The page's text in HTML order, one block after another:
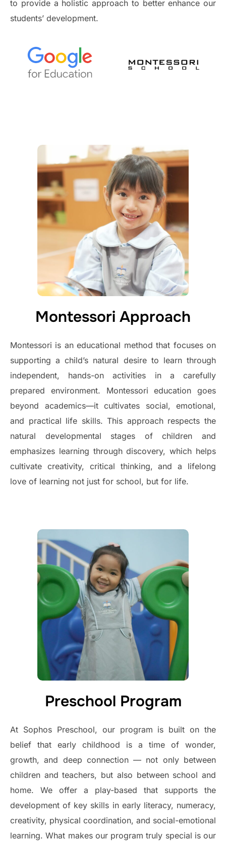
to provide a holistic approach to better enhance our
students’ development.
Montessori Approach
Montessori is an educational method that focuses on
supporting a child’s natural desire to learn through
independent, hands-on activities in a carefully
prepared environment. Montessori education goes
beyond academics—it cultivates social, emotional,
and practical life skills. This approach respects the
natural developmental stages of children and
emphasizes learning through discovery, which helps
cultivate creativity, critical thinking, and a lifelong
love of learning not just for school, but for life.
Preschool Program
At Sophos Preschool, our program is built on the
belief that early childhood is a time of wonder,
growth, and deep connection — not only between
children and teachers, but also between school and
home. We offer a play-based that supports the
development of key skills in early literacy, numeracy,
creativity, physical coordination, and social-emotional
learning. What makes our program truly special is our